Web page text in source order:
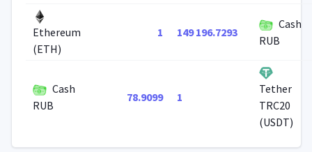
Ethereum
(ETH)
1 149 196.7293
Cash
RUB
Cash
RUB
78.9099 1
Tether
TRC20
(USDT)